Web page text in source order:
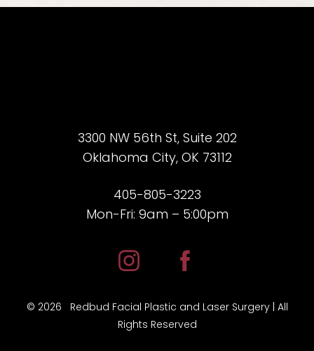
3300 NW 56th St, Suite 202
Oklahoma City, OK 73112
405-805-3223
Mon-Fri: 9am – 5:00pm
© 2026 Redbud Facial Plastic and Laser Surgery | All
Rights Reserved